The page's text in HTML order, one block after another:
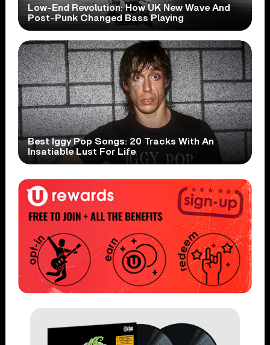
Low-End Revolution: How UK New Wave And
Post-Punk Changed Bass Playing
Best Iggy Pop Songs: 20 Tracks With An
Insatiable Lust For Life